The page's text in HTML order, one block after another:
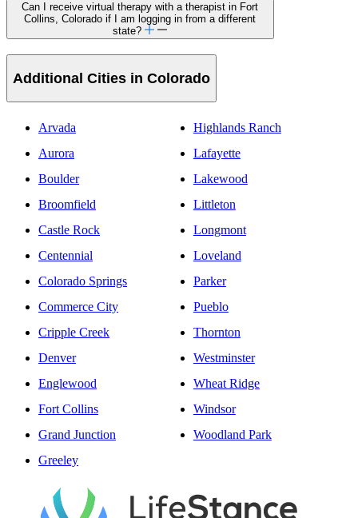
Can I receive virtual therapy with a therapist in Fort
Collins, Colorado if I am logging in from a different
state?
Additional Cities in Colorado
Arvada
Aurora
Boulder
Broomfield
Castle Rock
Centennial
Colorado Springs
Commerce City
Cripple Creek
Denver
Englewood
Fort Collins
Grand Junction
Greeley
Highlands Ranch
Lafayette
Lakewood
Littleton
Longmont
Loveland
Parker
Pueblo
Thornton
Westminster
Wheat Ridge
Windsor
Woodland Park